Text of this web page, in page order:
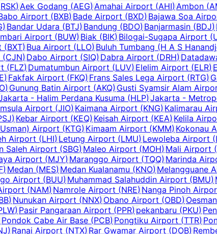
RSK)Aek Godang (AEG)Amahai Airport (AHI)Ambon (
Airport (BXB) Bade Airport (BXD) Bajawa Soa
) Bandar Udara (BTJ) Bandung (BDO) Banjarmasin (BDJ)
Airport (BUW) Biak (BIK) Bilogai-Sugapa Airport (
(BXT) Bua Airport (LLO) Buluh Tumbang (H A S
(CJN)Dabo Airport (SIQ) Dabra Airport (DRH)
(FLZ)Dumatumbun Airport (LUV) Elelim Airport (ELR)
) Fakfak Airport (FKQ) Frans Sales Lega Airport (RTG)
)Gunung Batin Airport (AKQ) Gusti Syamsir Alam
- Halim Perdana Kusuma (HLP) Jakarta -
Airport (JIO) Kaimana Airport (KNG) Kalimarau
) Kebar Airport (KEQ) Keisah Airport (KEA) Kelila
Airport (KTG) Kimaam Airport (KMM)Kokonau
Airport (LHI) Letung Airport (LMU) Lewoleba Airport (
Saleh Airport (SBG) Maleo Airport (MOH) Mali Airport (
Airport (MJY) Maranggo Airport (TQQ)Marinda
) Medan (MES) Medan Kualanamu (KNO) Melangguane
Airport (BUU) Muhammad Salahuddin Airport (BMU)
(NAM) Namrole Airport (NRE) Nanga Pinoh
) Nunukan Airport (NNX) Obano Airport (OBD)
) Pasir Pangaraan Airport (PPR) pekanbaru (PKU)
Pondok Cabe Air Base (PCB) Pongtiku Airport (TTR)
) Ranai Airport (NTX) Rar Gwamar Airport (DOB)